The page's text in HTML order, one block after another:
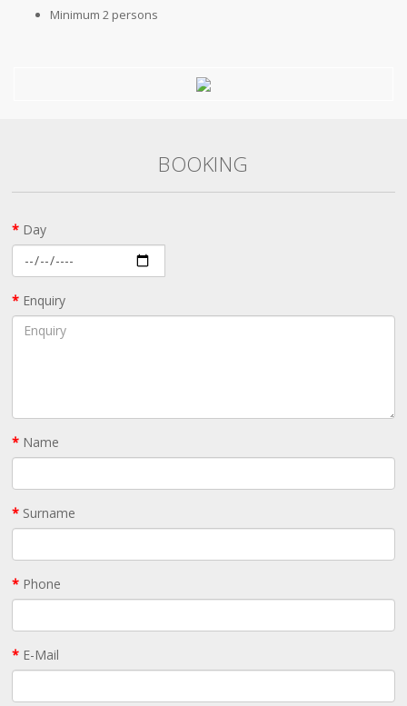
Minimum 2 persons
BOOKING
Day
Enquiry
Name
Surname
Phone
E-Mail